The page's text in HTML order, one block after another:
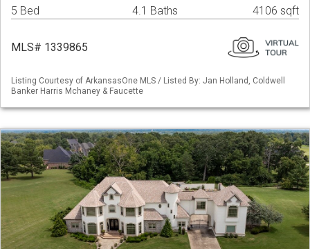
5 Bed 4.1 Baths 4106 sqft
MLS# 1339865
Listing Courtesy of ArkansasOne MLS / Listed By: Jan Holland, Coldwell
Banker Harris Mchaney & Faucette